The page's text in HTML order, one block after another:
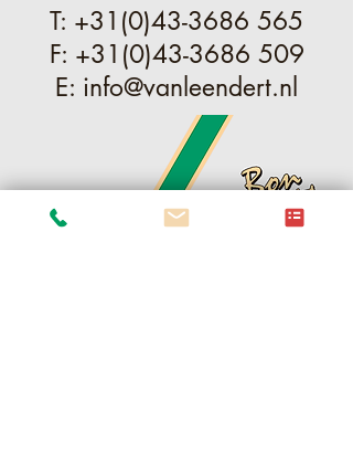
T: +31(0)43-3686 565
F: +31(0)43-3686 509
E: info@vanleendert.nl